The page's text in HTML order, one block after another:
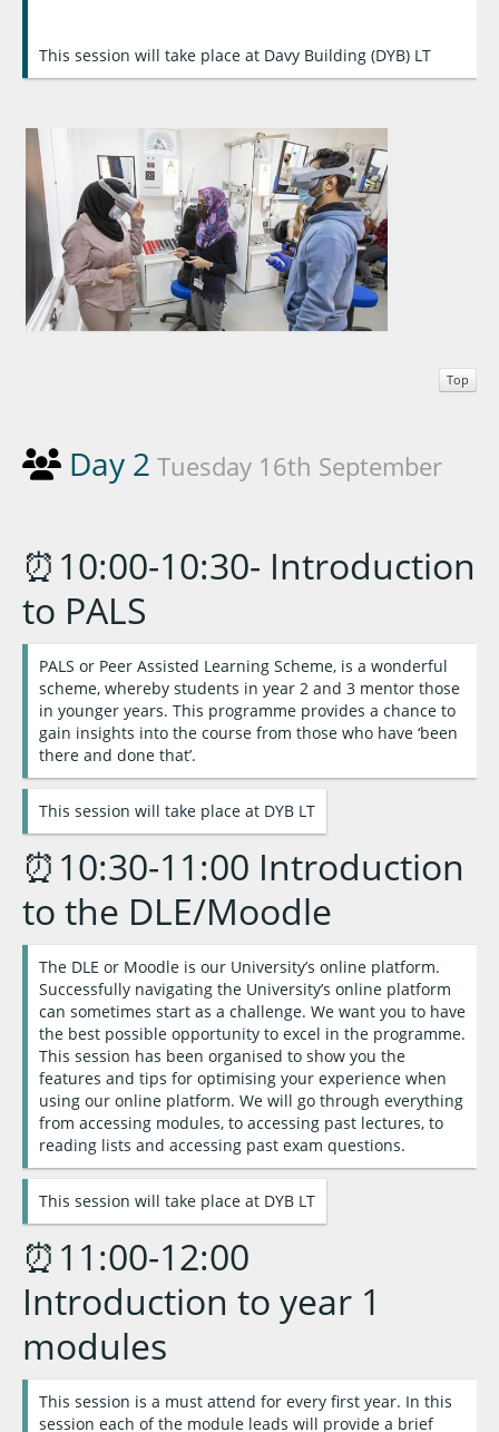
This session will take place at Davy Building (DYB) LT
Top
Day 2 Tuesday 16th September
⏰10:00-10:30- Introduction
to PALS
PALS or Peer Assisted Learning Scheme, is a wonderful
scheme, whereby students in year 2 and 3 mentor those
in younger years. This programme provides a chance to
gain insights into the course from those who have ‘been
there and done that’.
This session will take place at DYB LT
⏰10:30-11:00 Introduction
to the DLE/Moodle
The DLE or Moodle is our University’s online platform.
Successfully navigating the University’s online platform
can sometimes start as a challenge. We want you to have
the best possible opportunity to excel in the programme.
This session has been organised to show you the
features and tips for optimising your experience when
using our online platform. We will go through everything
from accessing modules, to accessing past lectures, to
reading lists and accessing past exam questions.
This session will take place at DYB LT
⏰11:00-12:00
Introduction to year 1
modules
This session is a must attend for every first year. In this
session each of the module leads will provide a brief